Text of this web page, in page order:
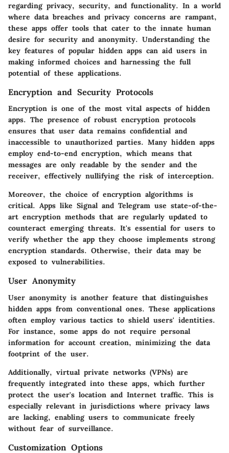
regarding privacy, security, and functionality. In a world
where data breaches and privacy concerns are rampant,
these apps offer tools that cater to the innate human
desire for security and anonymity. Understanding the
key features of popular hidden apps can aid users in
making informed choices and harnessing the full
potential of these applications.
Encryption and Security Protocols
Encryption is one of the most vital aspects of hidden
apps. The presence of robust encryption protocols
ensures that user data remains confidential and
inaccessible to unauthorized parties. Many hidden apps
employ end-to-end encryption, which means that
messages are only readable by the sender and the
receiver, effectively nullifying the risk of interception.
Moreover, the choice of encryption algorithms is
critical. Apps like Signal and Telegram use state-of-the-
art encryption methods that are regularly updated to
counteract emerging threats. It's essential for users to
verify whether the app they choose implements strong
encryption standards. Otherwise, their data may be
exposed to vulnerabilities.
User Anonymity
User anonymity is another feature that distinguishes
hidden apps from conventional ones. These applications
often employ various tactics to shield users' identities.
For instance, some apps do not require personal
information for account creation, minimizing the data
footprint of the user.
Additionally, virtual private networks (VPNs) are
frequently integrated into these apps, which further
protect the user's location and Internet traffic. This is
especially relevant in jurisdictions where privacy laws
are lacking, enabling users to communicate freely
without fear of surveillance.
Customization Options